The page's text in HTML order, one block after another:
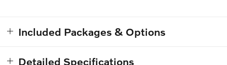
Included Packages & Options
Detailed Specifications